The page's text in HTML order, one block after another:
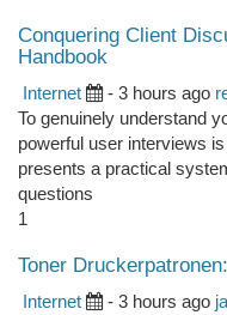
Conquering Client
Handbook
Internet - 3 hours ago
To genuinely understand
powerful user interviews
presents a practical
questions
1
Toner
Internet - 3 hours ago